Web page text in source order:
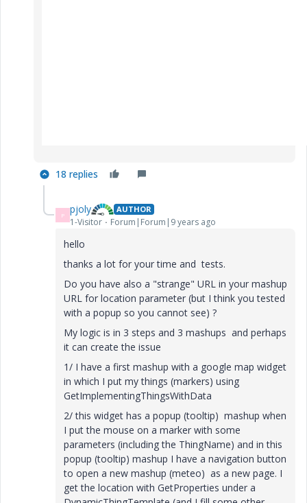
18 replies
P pjoly AUTHOR
1-Visitor Forum|Forum|9 years ago
hello
thanks a lot for your time and tests.
Do you have also a "strange" URL in your mashup
URL for location parameter (but I think you tested
with a popup so you cannot see) ?
My logic is in 3 steps and 3 mashups and perhaps
it can create the issue
1/ I have a first mashup with a google map widget
in which I put my things (markers) using
GetImplementingThingsWithData
2/ this widget has a popup (tooltip) mashup when
I put the mouse on a marker with some
parameters (including the ThingName) and in this
popup (tooltip) mashup I have a navigation button
to open a new mashup (meteo) as a new page. I
get the location with GetProperties under a